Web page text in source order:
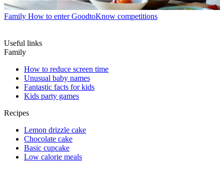
Family How to enter GoodtoKnow competitions
Useful links
Family
How to reduce screen time
Unusual baby names
Fantastic facts for kids
Kids party games
Recipes
Lemon drizzle cake
Chocolate cake
Basic cupcake
Low calorie meals